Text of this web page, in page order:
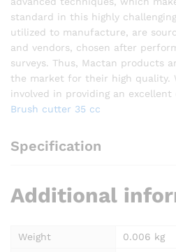
standard in this highly
utilized to manufacture, are
and vendors, chosen after
surveys. Thus, Mactan products
the market for their high quality.
involved in providing an
Brush cutter 35 cc
Specification
Additional
Weight
0.006 kg